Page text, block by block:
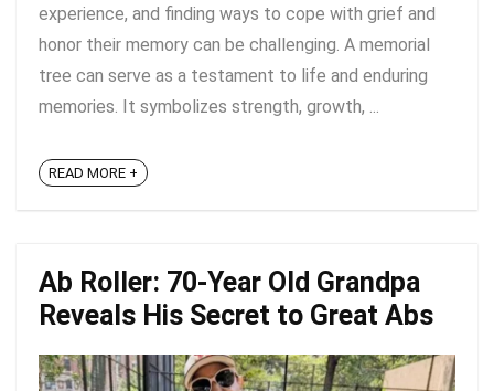
experience, and finding ways to cope with grief and
honor their memory can be challenging. A memorial
tree can serve as a testament to life and enduring
memories. It symbolizes strength, growth, ...
READ MORE +
Ab Roller: 70-Year Old Grandpa
Reveals His Secret to Great Abs